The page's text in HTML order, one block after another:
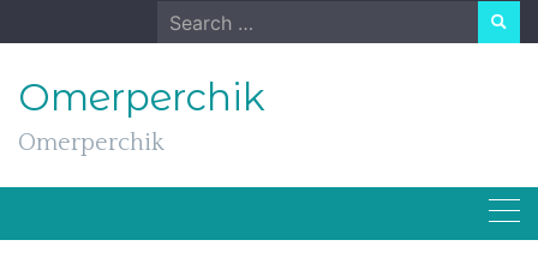
to
Search
for:
Omerperchik
Omerperchik